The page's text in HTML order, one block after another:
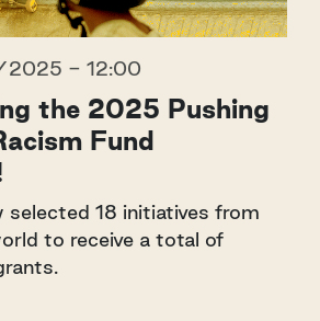
- 12:00
the 2025 Pushing
Fund
selected 18 initiatives from
to receive a total of